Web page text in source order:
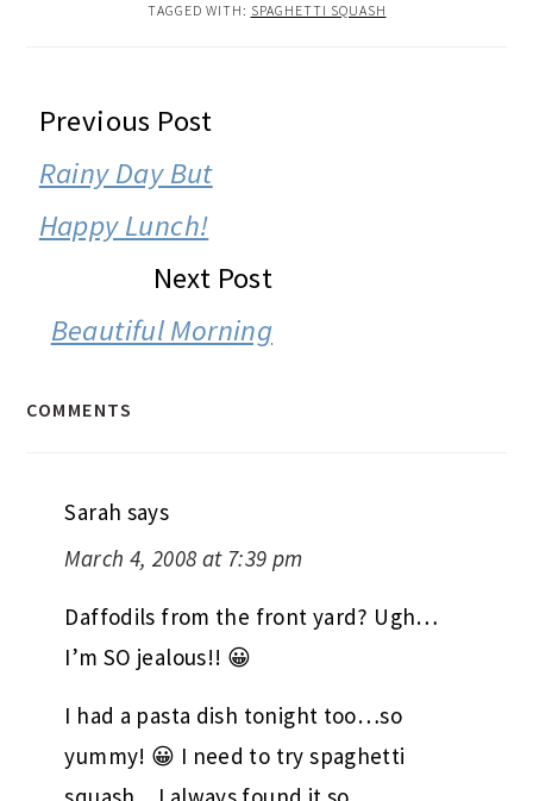
TAGGED WITH: SPAGHETTI SQUASH
READER
INTERACTIONS
Previous Post
Rainy Day But
Happy Lunch!
Next Post
Beautiful Morning
COMMENTS
Sarah says
March 4, 2008 at 7:39 pm
Daffodils from the front yard? Ugh…
I’m SO jealous!! 😀
I had a pasta dish tonight too…so
yummy! 😀 I need to try spaghetti